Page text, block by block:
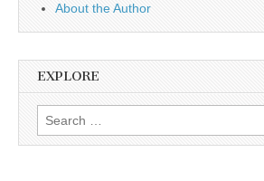
About the Author
EXPLORE
Search
for: